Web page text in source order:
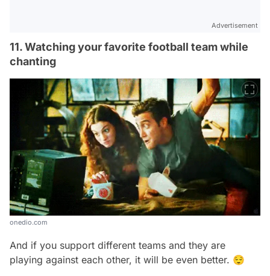
Advertisement
11. Watching your favorite football team while
chanting
onedio.com
And if you support different teams and they are
playing against each other, it will be even better. 😌